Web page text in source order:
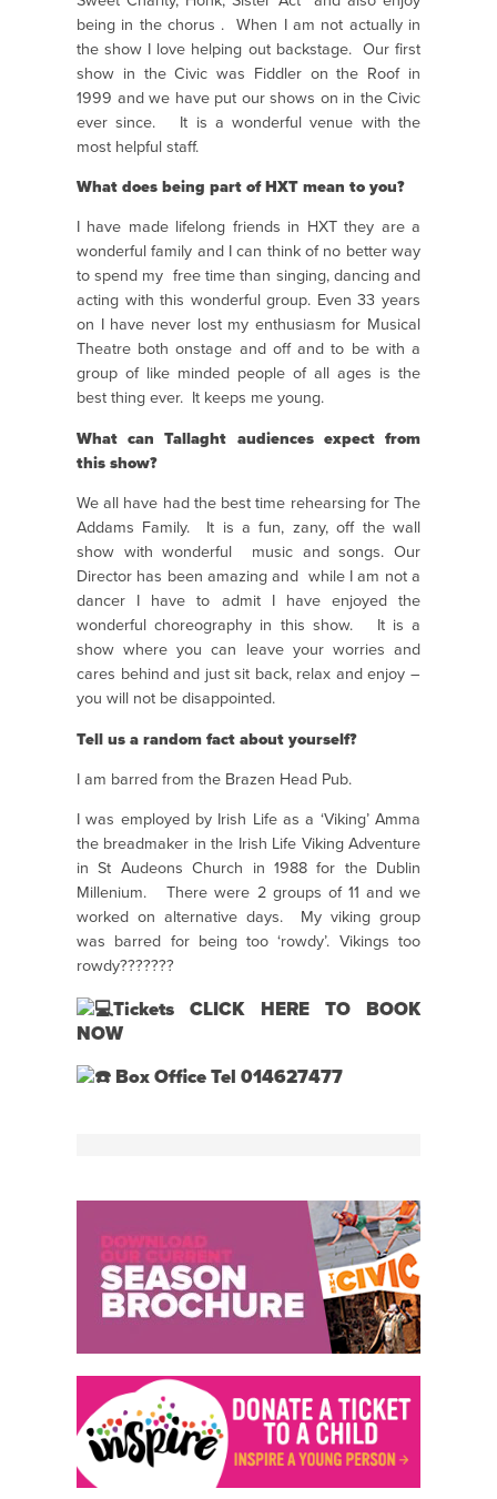
being in the chorus . When I am not actually in
the show I love helping out backstage. Our first
show in the Civic was Fiddler on the Roof in
1999 and we have put our shows on in the Civic
ever since. It is a wonderful venue with the
most helpful staff.
What does being part of HXT mean to you?
I have made lifelong friends in HXT they are a
wonderful family and I can think of no better way
to spend my free time than singing, dancing and
acting with this wonderful group. Even 33 years
on I have never lost my enthusiasm for Musical
Theatre both onstage and off and to be with a
group of like minded people of all ages is the
best thing ever. It keeps me young.
What can Tallaght audiences expect from
this show?
We all have had the best time rehearsing for The
Addams Family. It is a fun, zany, off the wall
show with wonderful music and songs. Our
Director has been amazing and while I am not a
dancer I have to admit I have enjoyed the
wonderful choreography in this show. It is a
show where you can leave your worries and
cares behind and just sit back, relax and enjoy –
you will not be disappointed.
Tell us a random fact about yourself?
I am barred from the Brazen Head Pub.
I was employed by Irish Life as a ‘Viking’ Amma
the breadmaker in the Irish Life Viking Adventure
in St Audeons Church in 1988 for the Dublin
Millenium. There were 2 groups of 11 and we
worked on alternative days. My viking group
was barred for being too ‘rowdy’. Vikings too
rowdy???????
TicketsCLICK HERE TO BOOK
NOW
Box Office Tel 014627477